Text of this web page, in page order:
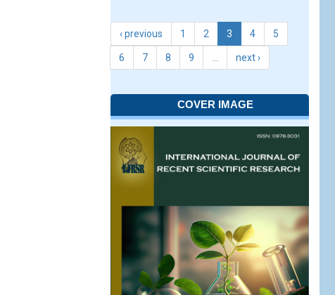
‹ previous 1 2 3 4 5
6 7 8 9 next ›
COVER IMAGE